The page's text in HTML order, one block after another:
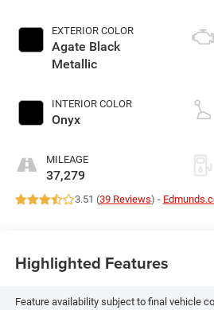
EXTERIOR COLOR
Agate Black
Metallic
INTERIOR COLOR
Onyx
MILEAGE
37,279
3.51 (39 Reviews) -
Highlighted Features
Feature availability subject to final vehicle